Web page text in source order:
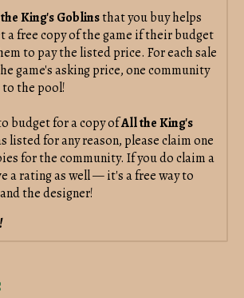
King's Goblinsthat you buy helps
a free copy of the game if their budget
to pay the listed price. For each sale
game's asking price, one community
to the pool!
budget for a copy ofAll the King's
listed for any reason, please claim one
for the community. If you do claim a
a rating as well — it's a free way to
the designer!